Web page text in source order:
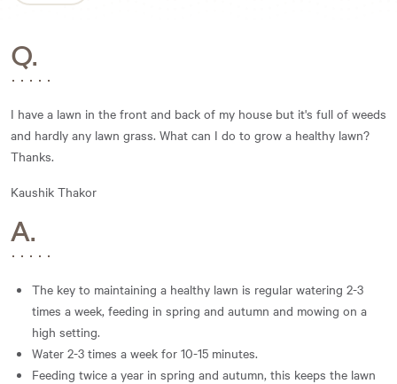
Q.
I have a lawn in the front and back of my house but it's full of weeds
and hardly any lawn grass. What can I do to grow a healthy lawn?
Thanks.
Kaushik Thakor
A.
The key to maintaining a healthy lawn is regular watering 2-3
times a week, feeding in spring and autumn and mowing on a
high setting.
Water 2-3 times a week for 10-15 minutes.
Feeding twice a year in spring and autumn, this keeps the lawn